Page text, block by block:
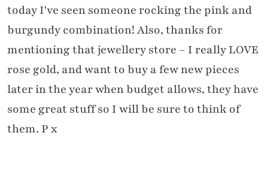
today I've seen someone rocking the pink and
burgundy combination! Also, thanks for
mentioning that jewellery store – I really LOVE
rose gold, and want to buy a few new pieces
later in the year when budget allows, they have
some great stuff so I will be sure to think of
them. P x